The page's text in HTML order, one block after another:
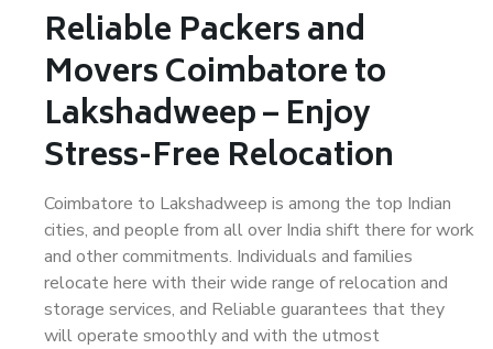
Reliable Packers and
Movers Coimbatore to
Lakshadweep – Enjoy
Stress-Free Relocation
Coimbatore to Lakshadweep is among the top Indian
cities, and people from all over India shift there for work
and other commitments. Individuals and families
relocate here with their wide range of relocation and
storage services, and Reliable guarantees that they
will operate smoothly and with the utmost